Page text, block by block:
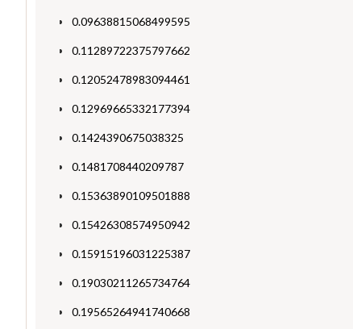
0.09638815068499595
0.11289722375797662
0.12052478983094461
0.12969665332177394
0.1424390675038325
0.1481708440209787
0.15363890109501888
0.15426308574950942
0.15915196031225387
0.19030211265734764
0.19565264941740668